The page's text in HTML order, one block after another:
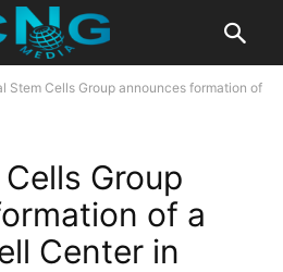
Stem Cells Group announces formation of
Group
of a
Center in